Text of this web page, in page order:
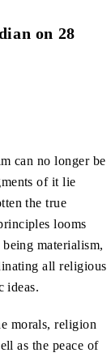
on 28
can no longer be
of it lie
the true
looms
materialism,
all religious
ideas.
morals, religion
as the peace of